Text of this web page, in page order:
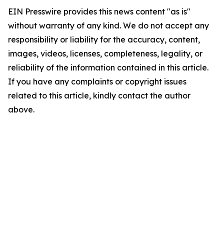
EIN Presswire provides this news content "as is"
without warranty of any kind. We do not accept any
responsibility or liability for the accuracy, content,
images, videos, licenses, completeness, legality, or
reliability of the information contained in this article.
If you have any complaints or copyright issues
related to this article, kindly contact the author
above.